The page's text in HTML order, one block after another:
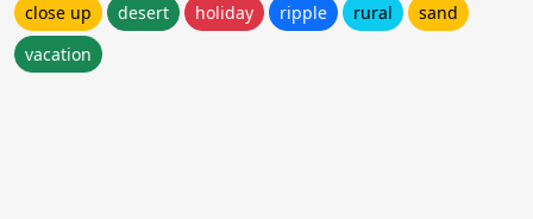
close up desert holiday ripple rural
sand
vacation